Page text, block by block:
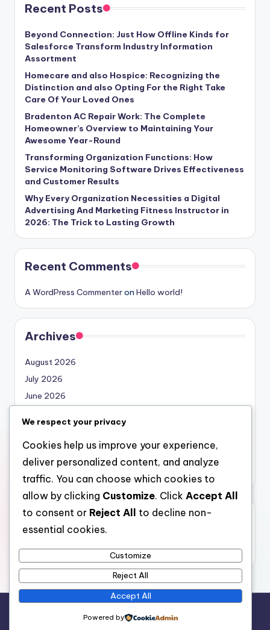
Recent Posts
Beyond Connection: Just How Offline Kinds for
Salesforce Transform Industry Information
Assortment
Homecare and also Hospice: Recognizing the
Distinction and also Opting For the Right Take
Care Of Your Loved Ones
Bradenton AC Repair Work: The Complete
Homeowner’s Overview to Maintaining Your
Awesome Year-Round
Transforming Organization Functions: How
Service Monitoring Software Drives Effectiveness
and Customer Results
Why Every Organization Necessities a Digital
Advertising And Marketing Fitness Instructor in
2026: The Trick to Lasting Growth
Recent Comments
A WordPress Commenteron Hello world!
Archives
August 2026
July 2026
June 2026
April 2026
March 2026
February 2026
Categories
local marketing
Bloghash WordPress Theme
We respect your privacy
Cookies help us improve your experience,
deliver personalized content, and analyze
traffic. You can choose which cookies to
allow by clicking Customize. Click Accept All
to consent or Reject All
to decline non-
essential cookies.
Customize
Reject All
Accept All
Powered by